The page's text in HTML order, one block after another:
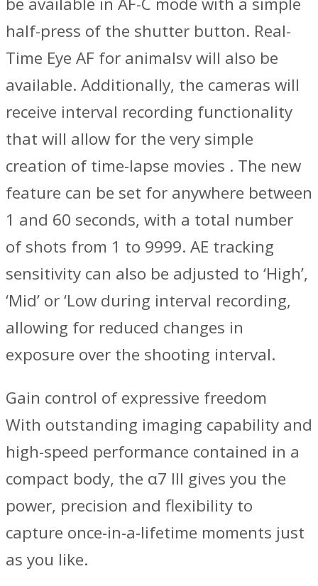
half-press of the shutter button. Real-
Time Eye AF for animalsv will also be
available. Additionally, the cameras will
receive interval recording functionality
that will allow for the very simple
creation of time-lapse movies . The new
feature can be set for anywhere between
1 and 60 seconds, with a total number
of shots from 1 to 9999. AE tracking
sensitivity can also be adjusted to ‘High’,
‘Mid’ or ‘Low during interval recording,
allowing for reduced changes in
exposure over the shooting interval.
Gain control of expressive freedom
With outstanding imaging capability and
high-speed performance contained in a
compact body, the α7 III gives you the
power, precision and flexibility to
capture once-in-a-lifetime moments just
as you like.